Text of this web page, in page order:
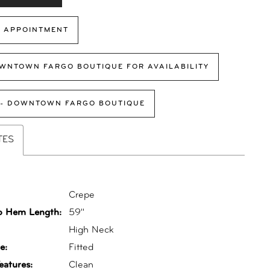
APPOINTMENT
FARGO BOUTIQUE FOR AVAILABILITY
DOWNTOWN FARGO BOUTIQUE
Crepe
Hem Length:
59"
High Neck
Fitted
Clean